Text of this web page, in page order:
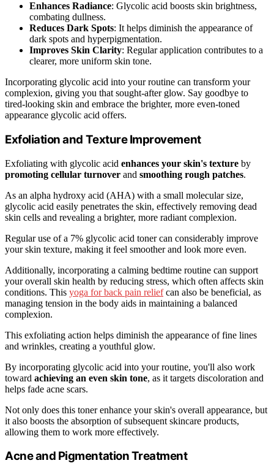
Enhances Radiance: Glycolic acid boosts skin brightness,
combating dullness.
Reduces Dark Spots: It helps diminish the appearance of
dark spots and hyperpigmentation.
Improves Skin Clarity: Regular application contributes to a
clearer, more uniform skin tone.
Incorporating glycolic acid into your routine can transform your
complexion, giving you that sought-after glow. Say goodbye to
tired-looking skin and embrace the brighter, more even-toned
appearance glycolic acid offers.
Exfoliation and Texture Improvement
Exfoliating with glycolic acid enhances your skin's texture by
promoting cellular turnover and smoothing rough patches.
As an alpha hydroxy acid (AHA) with a small molecular size,
glycolic acid easily penetrates the skin, effectively removing dead
skin cells and revealing a brighter, more radiant complexion.
Regular use of a 7% glycolic acid toner can considerably improve
your skin texture, making it feel smoother and look more even.
Additionally, incorporating a calming bedtime routine can support
your overall skin health by reducing stress, which often affects skin
conditions. This yoga for back pain reliefcan also be beneficial, as
managing tension in the body aids in maintaining a balanced
complexion.
This exfoliating action helps diminish the appearance of fine lines
and wrinkles, creating a youthful glow.
By incorporating glycolic acid into your routine, you'll also work
toward achieving an even skin tone, as it targets discoloration and
helps fade acne scars.
Not only does this toner enhance your skin's overall appearance, but
it also boosts the absorption of subsequent skincare products,
allowing them to work more effectively.
Acne and Pigmentation Treatment